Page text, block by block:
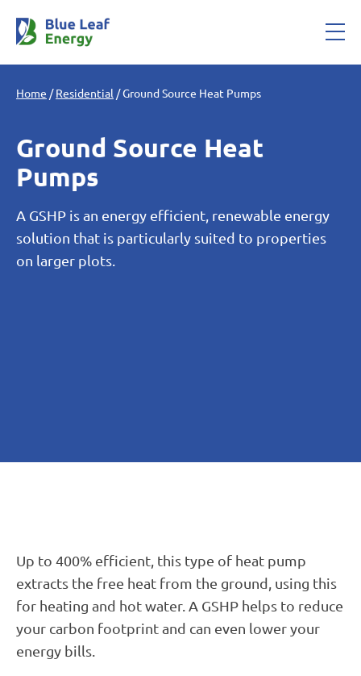
Home /Residential /Ground Source Heat Pumps
Ground Source Heat
Pumps
A GSHP is an energy efficient, renewable energy
solution that is particularly suited to properties
on larger plots.
Up to 400% efficient, this type of heat pump
extracts the free heat from the ground, using this
for heating and hot water. A GSHP helps to reduce
your carbon footprint and can even lower your
energy bills.